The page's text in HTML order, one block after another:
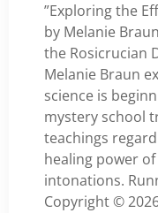
”Exploring the
by Melanie
the Rosicrucian
Melanie Braun
science is
mystery school
teachings
healing power
intonations.
Copyright ©